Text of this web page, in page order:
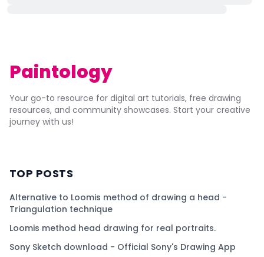
Paintology
Your go-to resource for digital art tutorials, free drawing
resources, and community showcases. Start your creative
journey with us!
TOP POSTS
Alternative to Loomis method of drawing a head -
Triangulation technique
Loomis method head drawing for real portraits.
Sony Sketch download - Official Sony's Drawing App